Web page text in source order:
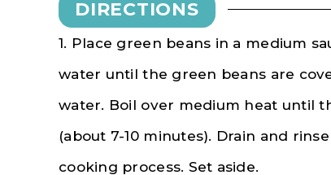
DIRECTIONS
1. Place green beans in a medium
water until the green beans are
water. Boil over medium heat until
(about 7-10 minutes). Drain and
cooking process. Set aside.